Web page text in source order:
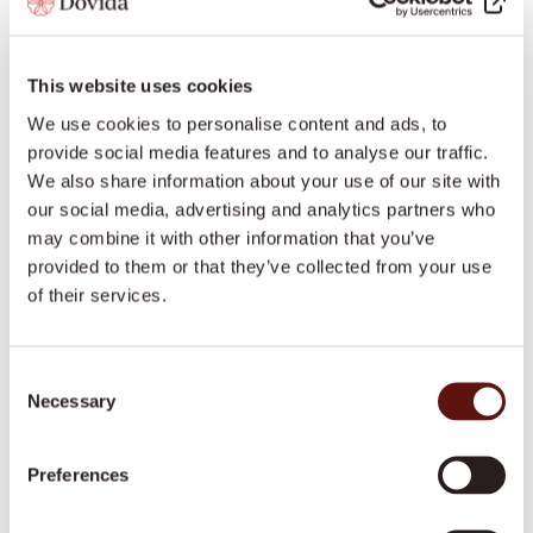
This website uses cookies
We use cookies to personalise content and ads, to
provide social media features and to analyse our traffic.
We also share information about your use of our site with
our social media, advertising and analytics partners who
may combine it with other information that you’ve
provided to them or that they’ve collected from your use
of their services.
Selection
Necessary
Preferences
calm mindset.
Establishing and Enforcing
Boundaries
Boundaries, Dr. Boer explained, are essential in
caregiving, protecting caregivers from emotional
exhaustion. These boundaries encompass physical,
mental, emotional, and professional aspects,
ensuring that caregivers can support others without
addressing the frustration of repetitive discussions
by politely indicating when a topic was off-limits.
their energy and avoid burnout.